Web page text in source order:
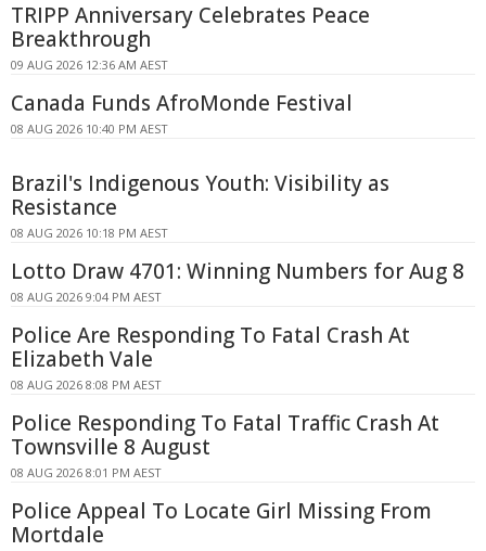
TRIPP Anniversary Celebrates Peace
Breakthrough
09 AUG 2026 12:36 AM AEST
Canada Funds AfroMonde Festival
08 AUG 2026 10:40 PM AEST
Brazil's Indigenous Youth: Visibility as
Resistance
08 AUG 2026 10:18 PM AEST
Lotto Draw 4701: Winning Numbers for Aug 8
08 AUG 2026 9:04 PM AEST
Police Are Responding To Fatal Crash At
Elizabeth Vale
08 AUG 2026 8:08 PM AEST
Police Responding To Fatal Traffic Crash At
Townsville 8 August
08 AUG 2026 8:01 PM AEST
Police Appeal To Locate Girl Missing From
Mortdale